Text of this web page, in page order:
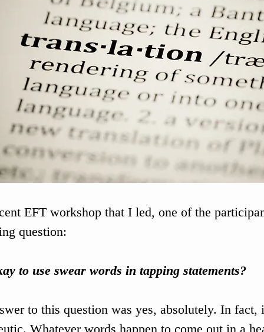
EFT workshop that I led, one of the
question:
to use swear words in tapping statements?
to this question was yes, absolutely. In
Whatever words happen to come out in a